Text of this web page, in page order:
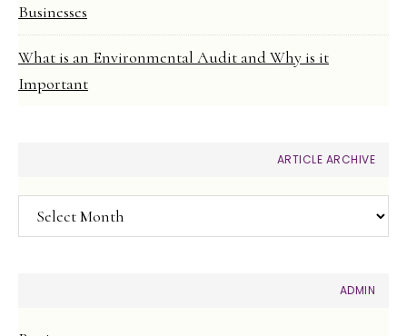
Businesses
What is an Environmental Audit and Why is it
Important
ARTICLE ARCHIVE
Article
Archive
ADMIN